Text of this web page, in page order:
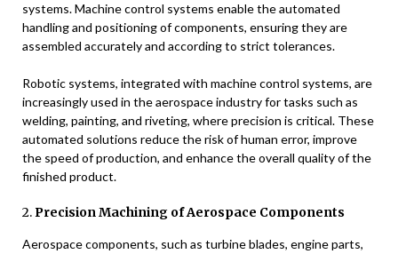
systems. Machine control systems enable the automated
handling and positioning of components, ensuring they are
assembled accurately and according to strict tolerances.
Robotic systems, integrated with machine control systems, are
increasingly used in the aerospace industry for tasks such as
welding, painting, and riveting, where precision is critical. These
automated solutions reduce the risk of human error, improve
the speed of production, and enhance the overall quality of the
finished product.
2.Precision Machining of Aerospace Components
Aerospace components, such as turbine blades, engine parts,